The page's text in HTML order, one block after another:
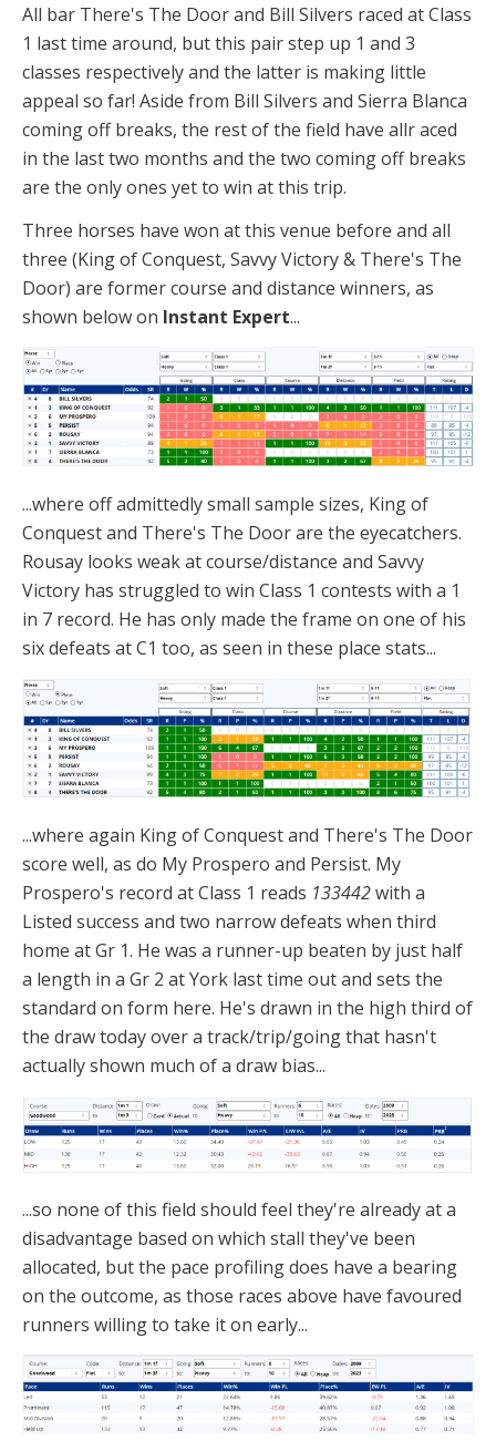
All bar There's The Door and Bill Silvers raced at Class
1 last time around, but this pair step up 1 and 3
classes respectively and the latter is making little
appeal so far! Aside from Bill Silvers and Sierra Blanca
coming off breaks, the rest of the field have allr aced
in the last two months and the two coming off breaks
are the only ones yet to win at this trip.
Three horses have won at this venue before and all
three (King of Conquest, Savvy Victory & There's The
Door) are former course and distance winners, as
shown below on Instant Expert...
...where off admittedly small sample sizes, King of
Conquest and There's The Door are the eyecatchers.
Rousay looks weak at course/distance and Savvy
Victory has struggled to win Class 1 contests with a 1
in 7 record. He has only made the frame on one of his
six defeats at C1 too, as seen in these place stats...
...where again King of Conquest and There's The Door
score well, as do My Prospero and Persist. My
Prospero's record at Class 1 reads 133442with a
Listed success and two narrow defeats when third
home at Gr 1. He was a runner-up beaten by just half
a length in a Gr 2 at York last time out and sets the
standard on form here. He's drawn in the high third of
the draw today over a track/trip/going that hasn't
actually shown much of a draw bias...
...so none of this field should feel they're already at a
disadvantage based on which stall they've been
allocated, but the pace profiling does have a bearing
on the outcome, as those races above have favoured
runners willing to take it on early...